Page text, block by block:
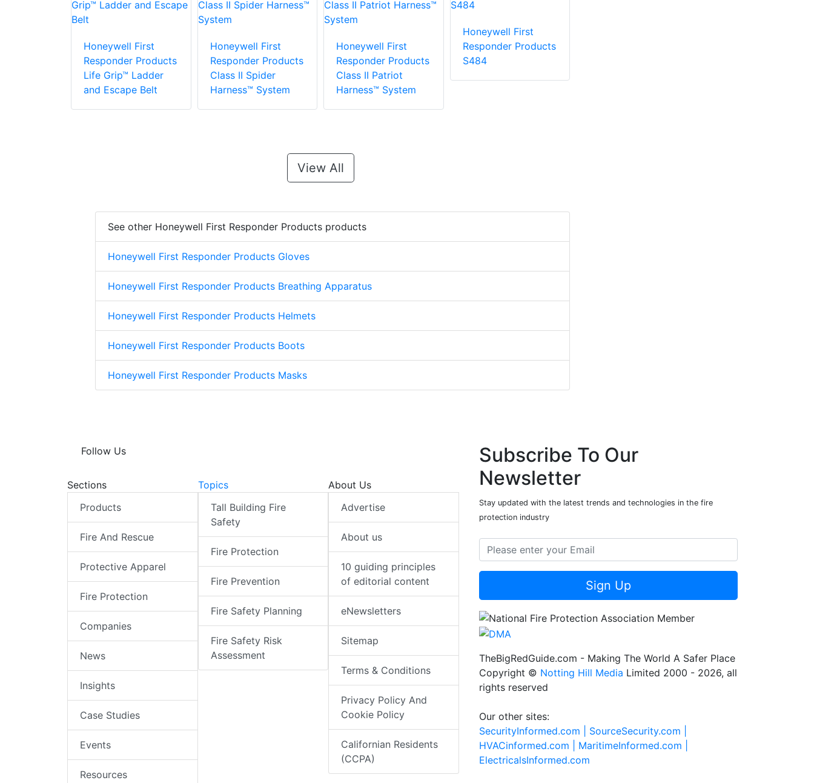
Honeywell First
Responder Products
Life Grip™ Ladder
and Escape Belt
Honeywell First
Responder Products
Class II Spider
Harness™ System
Honeywell First
Responder Products
Class II Patriot
Harness™ System
Honeywell First
Responder Products
S484
View All
See other Honeywell First Responder Products products
Honeywell First Responder Products Gloves
Honeywell First Responder Products Breathing Apparatus
Honeywell First Responder Products Helmets
Honeywell First Responder Products Boots
Honeywell First Responder Products Masks
Follow Us
Sections
Products
Fire And Rescue
Protective Apparel
Fire Protection
Companies
News
Insights
Case Studies
Events
Resources
Topics
Tall Building Fire
Safety
Fire Protection
Fire Prevention
Fire Safety Planning
Fire Safety Risk
Assessment
About Us
Advertise
About us
10 guiding principles
of editorial content
eNewsletters
Sitemap
Terms & Conditions
Privacy Policy And
Cookie Policy
Californian Residents
(CCPA)
Subscribe To Our
Newsletter
Stay updated with the latest trends and technologies in the fire
protection industry
Sign Up
TheBigRedGuide.com - Making The World A Safer Place
Copyright © Notting Hill Media Limited 2000 - 2026, all
rights reserved
Our other sites:
SecurityInformed.com | SourceSecurity.com |
HVACinformed.com | MaritimeInformed.com |
ElectricalsInformed.com